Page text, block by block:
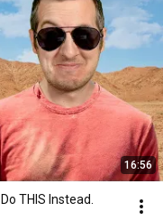
16:56
THIS Instead.